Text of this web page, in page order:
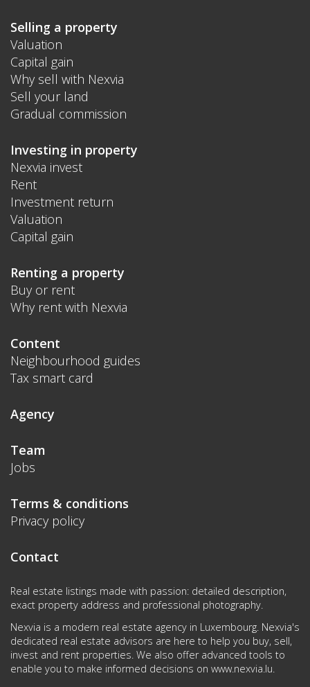
Selling a property
Valuation
Capital gain
Why sell with Nexvia
Sell your land
Gradual commission
Investing in property
Nexvia invest
Rent
Investment return
Valuation
Capital gain
Renting a property
Buy or rent
Why rent with Nexvia
Content
Neighbourhood guides
Tax smart card
Agency
Team
Jobs
Terms & conditions
Privacy policy
Contact
Real estate listings made with passion: detailed description,
exact property address and professional photography.
Nexvia is a modern real estate agency in Luxembourg. Nexvia's
dedicated real estate advisors are here to help you buy, sell,
invest and rent properties. We also offer advanced tools to
enable you to make informed decisions on www.nexvia.lu.